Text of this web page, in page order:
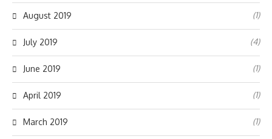
August 2019 (1)
July 2019 (4)
June 2019 (1)
April 2019 (1)
March 2019 (1)